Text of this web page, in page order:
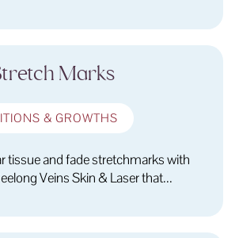
Marks
& GROWTHS
tissue and fade stretchmarks with
Veins Skin & Laser that...